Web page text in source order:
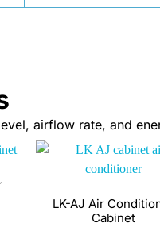
airflow rate, and
LK-AJ Air
Cabinet